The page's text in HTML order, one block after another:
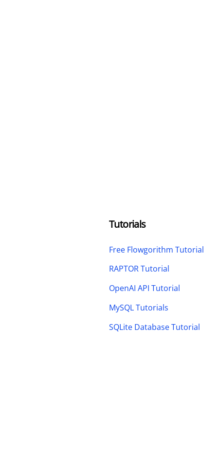
Tutorials
Free Flowgorithm Tutorial
RAPTOR Tutorial
OpenAI API Tutorial
MySQL Tutorials
SQLite Database Tutorial